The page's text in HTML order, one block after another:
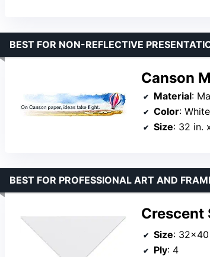
Canson
BEST FOR NON-REFLECTIVE
Material:
Color: White
Size: 32 in.
Crescent
BEST FOR PROFESSIONAL ART AND
Size:
Ply: 4